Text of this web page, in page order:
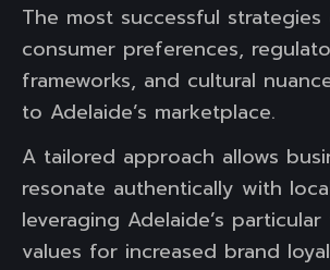
The most successful
consumer preferences,
frameworks, and cultural
to Adelaide’s marketplace.
A tailored approach allows
resonate authentically with
leveraging Adelaide’s
values for increased brand